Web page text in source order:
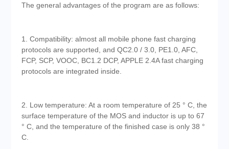
The general advantages of the program are as follows:
1. Compatibility: almost all mobile phone fast charging
protocols are supported, and QC2.0 / 3.0, PE1.0, AFC,
FCP, SCP, VOOC, BC1.2 DCP, APPLE 2.4A fast charging
protocols are integrated inside.
2. Low temperature: At a room temperature of 25 ° C, the
surface temperature of the MOS and inductor is up to 67
° C, and the temperature of the finished case is only 38 °
C.